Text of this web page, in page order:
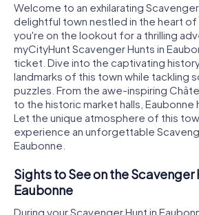
Welcome to an exhilarating Scavenger
delightful town nestled in the heart
you're on the lookout for a thrilling
myCityHunt Scavenger Hunts in
ticket. Dive into the captivating
landmarks of this town while tackling
puzzles. From the awe-inspiring
to the historic market halls, Eaubonne
Let the unique atmosphere of this
experience an unforgettable
Eaubonne.
Sights to See on the Scavenger
Eaubonne
During your Scavenger Hunt in